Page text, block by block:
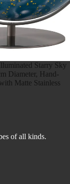
Starry Sky
Diameter, Hand-
Matte Stainless
of all kinds.